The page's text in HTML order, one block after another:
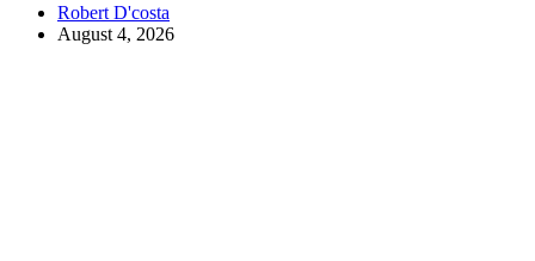
Robert D'costa
August 4, 2026